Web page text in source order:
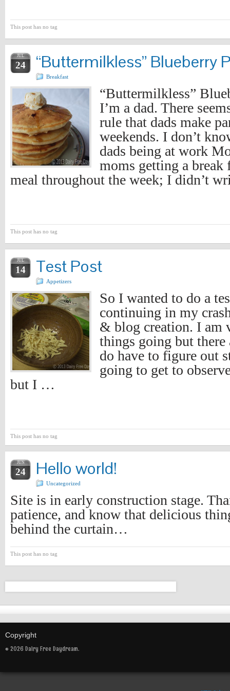
This post has no tag
JUL
24 “Buttermilkless” Blueberry
Breakfast
“Buttermilkless”
I’m a dad. There
rule that dads make
weekends. I don’t
dads being at work
moms getting a
meal throughout the week; I didn’t
This post has no tag
JUL
14 Test Post
Appetizers
So I wanted to do a
continuing in my
& blog creation. I am
things going but
do have to figure out
going to get to
but I …
This post has no tag
JUN
24 Hello world!
Uncategorized
Site is in early construction stage.
patience, and know that delicious
behind the curtain…
This post has no tag
Copyright
© 2026 Dairy Free Daydream.